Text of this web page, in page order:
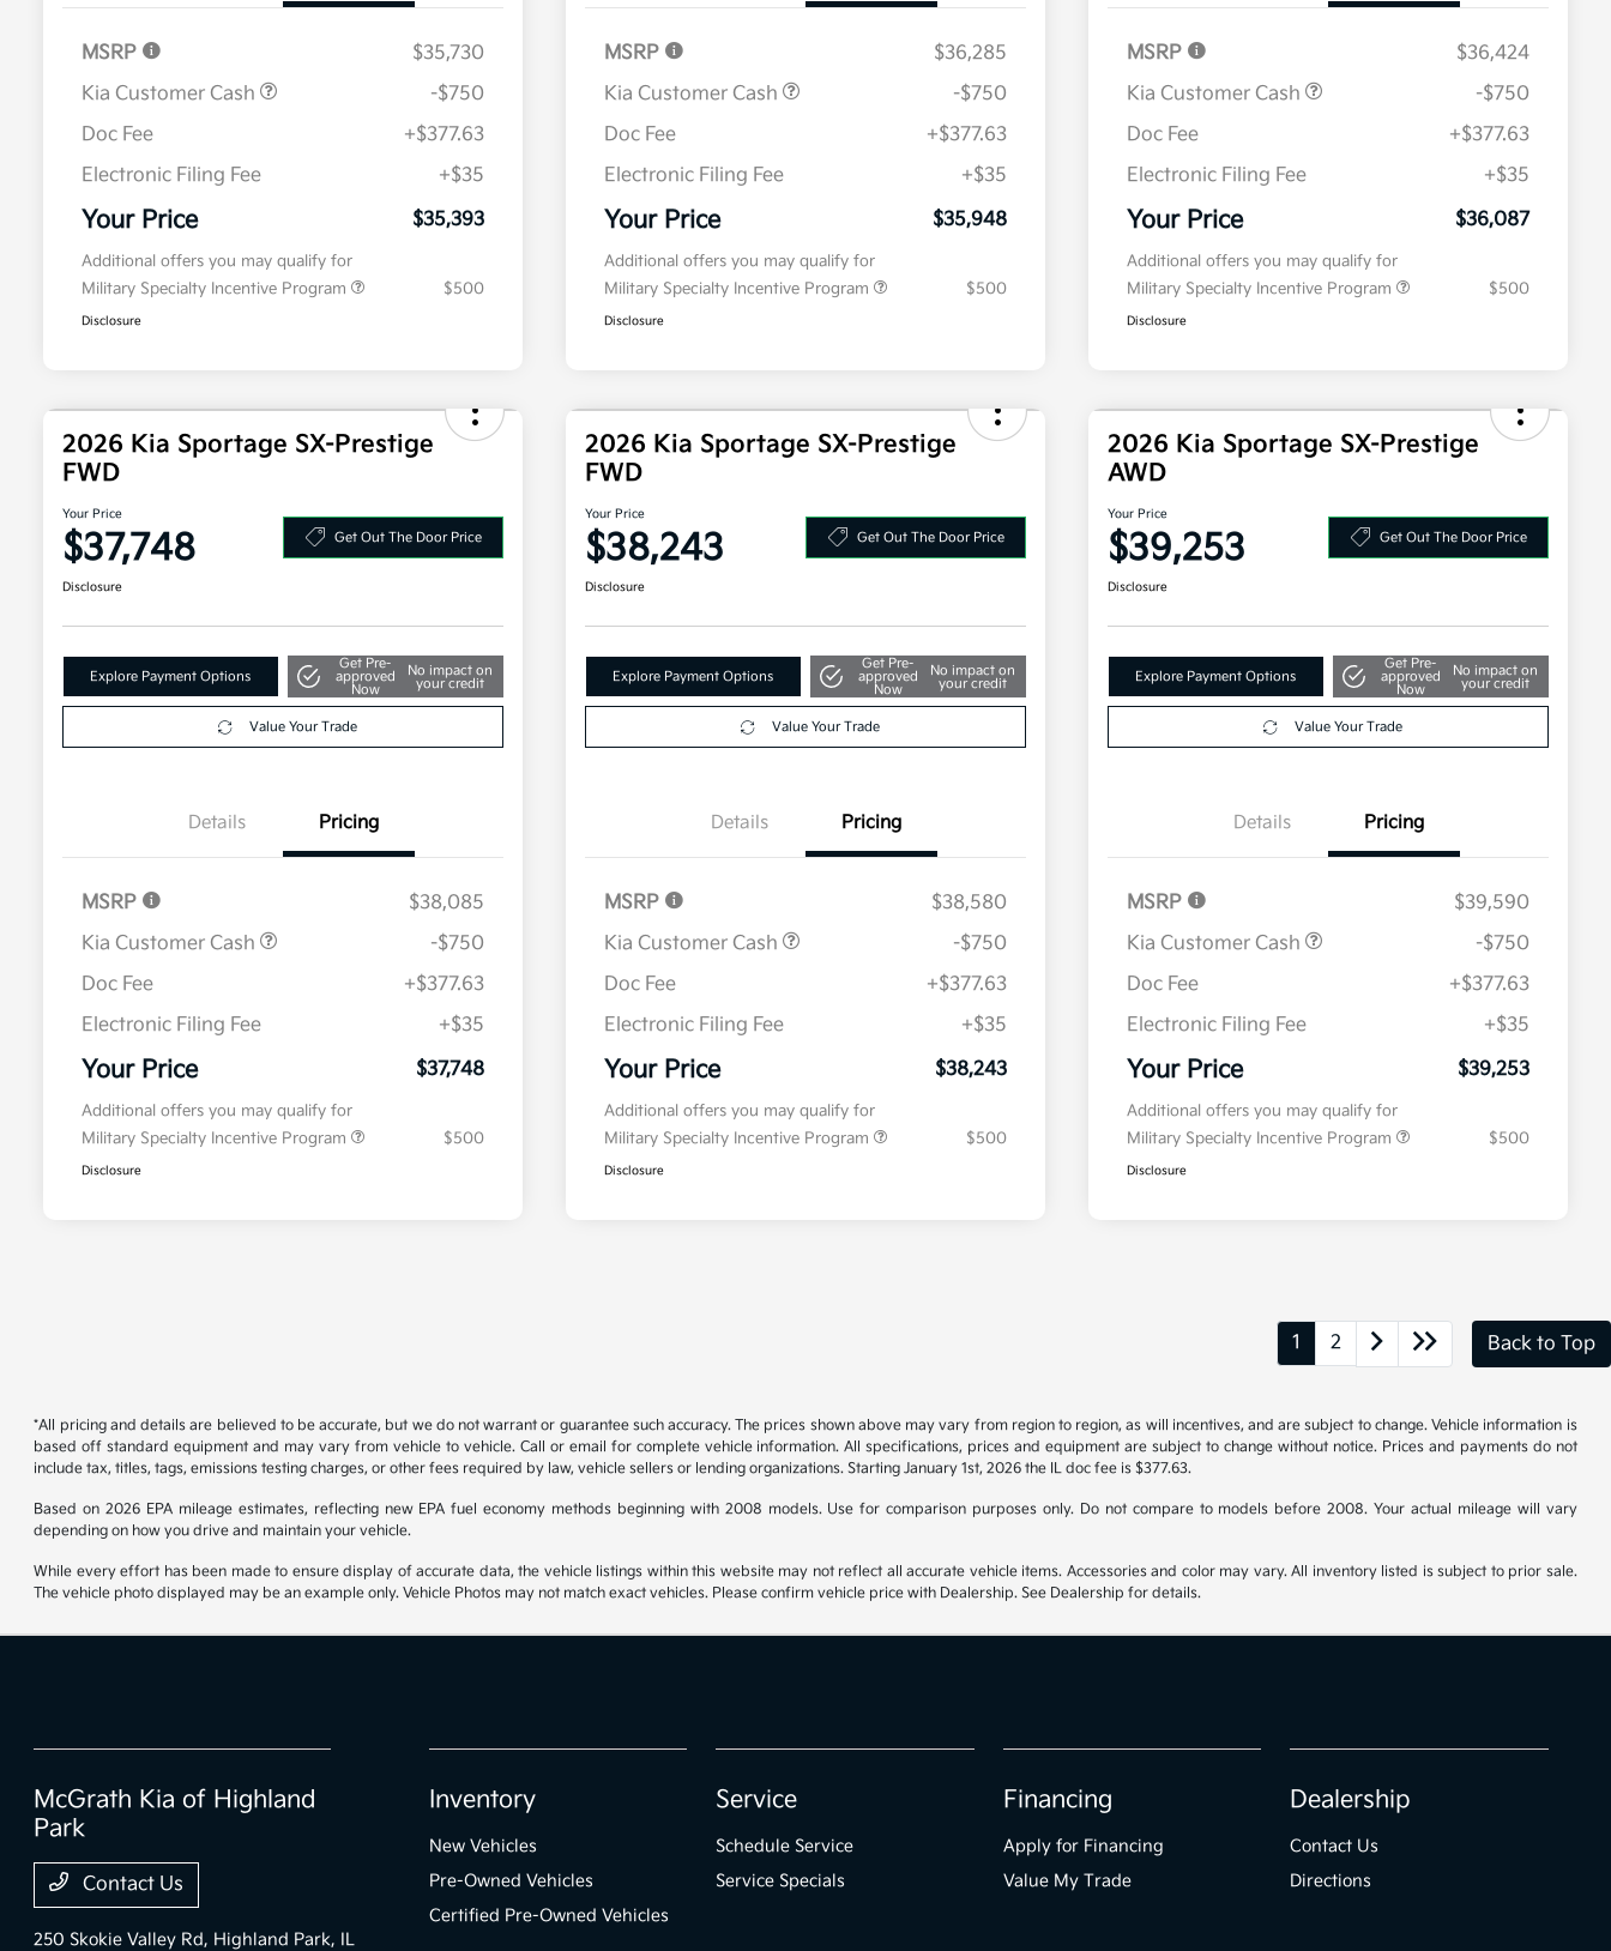
MSRP
$35,730
Kia Customer Cash
-$750
Doc Fee
+$377.63
Electronic Filing Fee
+$35
Your Price $35,393
Additional offers you may qualify for
Military Specialty Incentive Program
$500
Disclosure
MSRP
$36,285
Kia Customer Cash
-$750
Doc Fee
+$377.63
Electronic Filing Fee
+$35
Your Price $35,948
Additional offers you may qualify for
Military Specialty Incentive Program
$500
Disclosure
MSRP
$36,424
Kia Customer Cash
-$750
Doc Fee
+$377.63
Electronic Filing Fee
+$35
Your Price $36,087
Additional offers you may qualify for
Military Specialty Incentive Program
$500
Disclosure
2026 Kia Sportage SX-Prestige
FWD
Your Price
$37,748 Get Out The Door Price
Disclosure
Explore Payment Options
Get Pre-
approved
Now
No impact on
your credit
Value Your Trade
Details Pricing
MSRP
$38,085
Kia Customer Cash
-$750
Doc Fee
+$377.63
Electronic Filing Fee
+$35
Your Price $37,748
Additional offers you may qualify for
Military Specialty Incentive Program
$500
Disclosure
2026 Kia Sportage SX-Prestige
FWD
Your Price
$38,243 Get Out The Door Price
Disclosure
Explore Payment Options
Get Pre-
approved
Now
No impact on
your credit
Value Your Trade
Details Pricing
MSRP
$38,580
Kia Customer Cash
-$750
Doc Fee
+$377.63
Electronic Filing Fee
+$35
Your Price $38,243
Additional offers you may qualify for
Military Specialty Incentive Program
$500
Disclosure
2026 Kia Sportage SX-Prestige
AWD
Your Price
$39,253 Get Out The Door Price
Disclosure
Explore Payment Options
Get Pre-
approved
Now
No impact on
your credit
Value Your Trade
Details Pricing
MSRP
$39,590
Kia Customer Cash
-$750
Doc Fee
+$377.63
Electronic Filing Fee
+$35
Your Price $39,253
Additional offers you may qualify for
Military Specialty Incentive Program
$500
Disclosure
1 2 Back to Top
*All pricing and details are believed to be accurate, but we do not warrant or guarantee such accuracy. The prices shown above may vary from region to region, as will incentives, and are subject to change. Vehicle information is
based off standard equipment and may vary from vehicle to vehicle. Call or email for complete vehicle information. All specifications, prices and equipment are subject to change without notice. Prices and payments do not
include tax, titles, tags, emissions testing charges, or other fees required by law, vehicle sellers or lending organizations. Starting January 1st, 2026 the IL doc fee is $377.63.
Based on 2026 EPA mileage estimates, reflecting new EPA fuel economy methods beginning with 2008 models. Use for comparison purposes only. Do not compare to models before 2008. Your actual mileage will vary
depending on how you drive and maintain your vehicle.
While every effort has been made to ensure display of accurate data, the vehicle listings within this website may not reflect all accurate vehicle items. Accessories and color may vary. All inventory listed is subject to prior sale.
The vehicle photo displayed may be an example only. Vehicle Photos may not match exact vehicles. Please confirm vehicle price with Dealership. See Dealership for details.
McGrath Kia of Highland
Park
Contact Us
250 Skokie Valley Rd, Highland Park, IL
Inventory
New Vehicles
Pre-Owned Vehicles
Certified Pre-Owned Vehicles
Service
Schedule Service
Service Specials
Financing
Apply for Financing
Value My Trade
Dealership
Contact Us
Directions